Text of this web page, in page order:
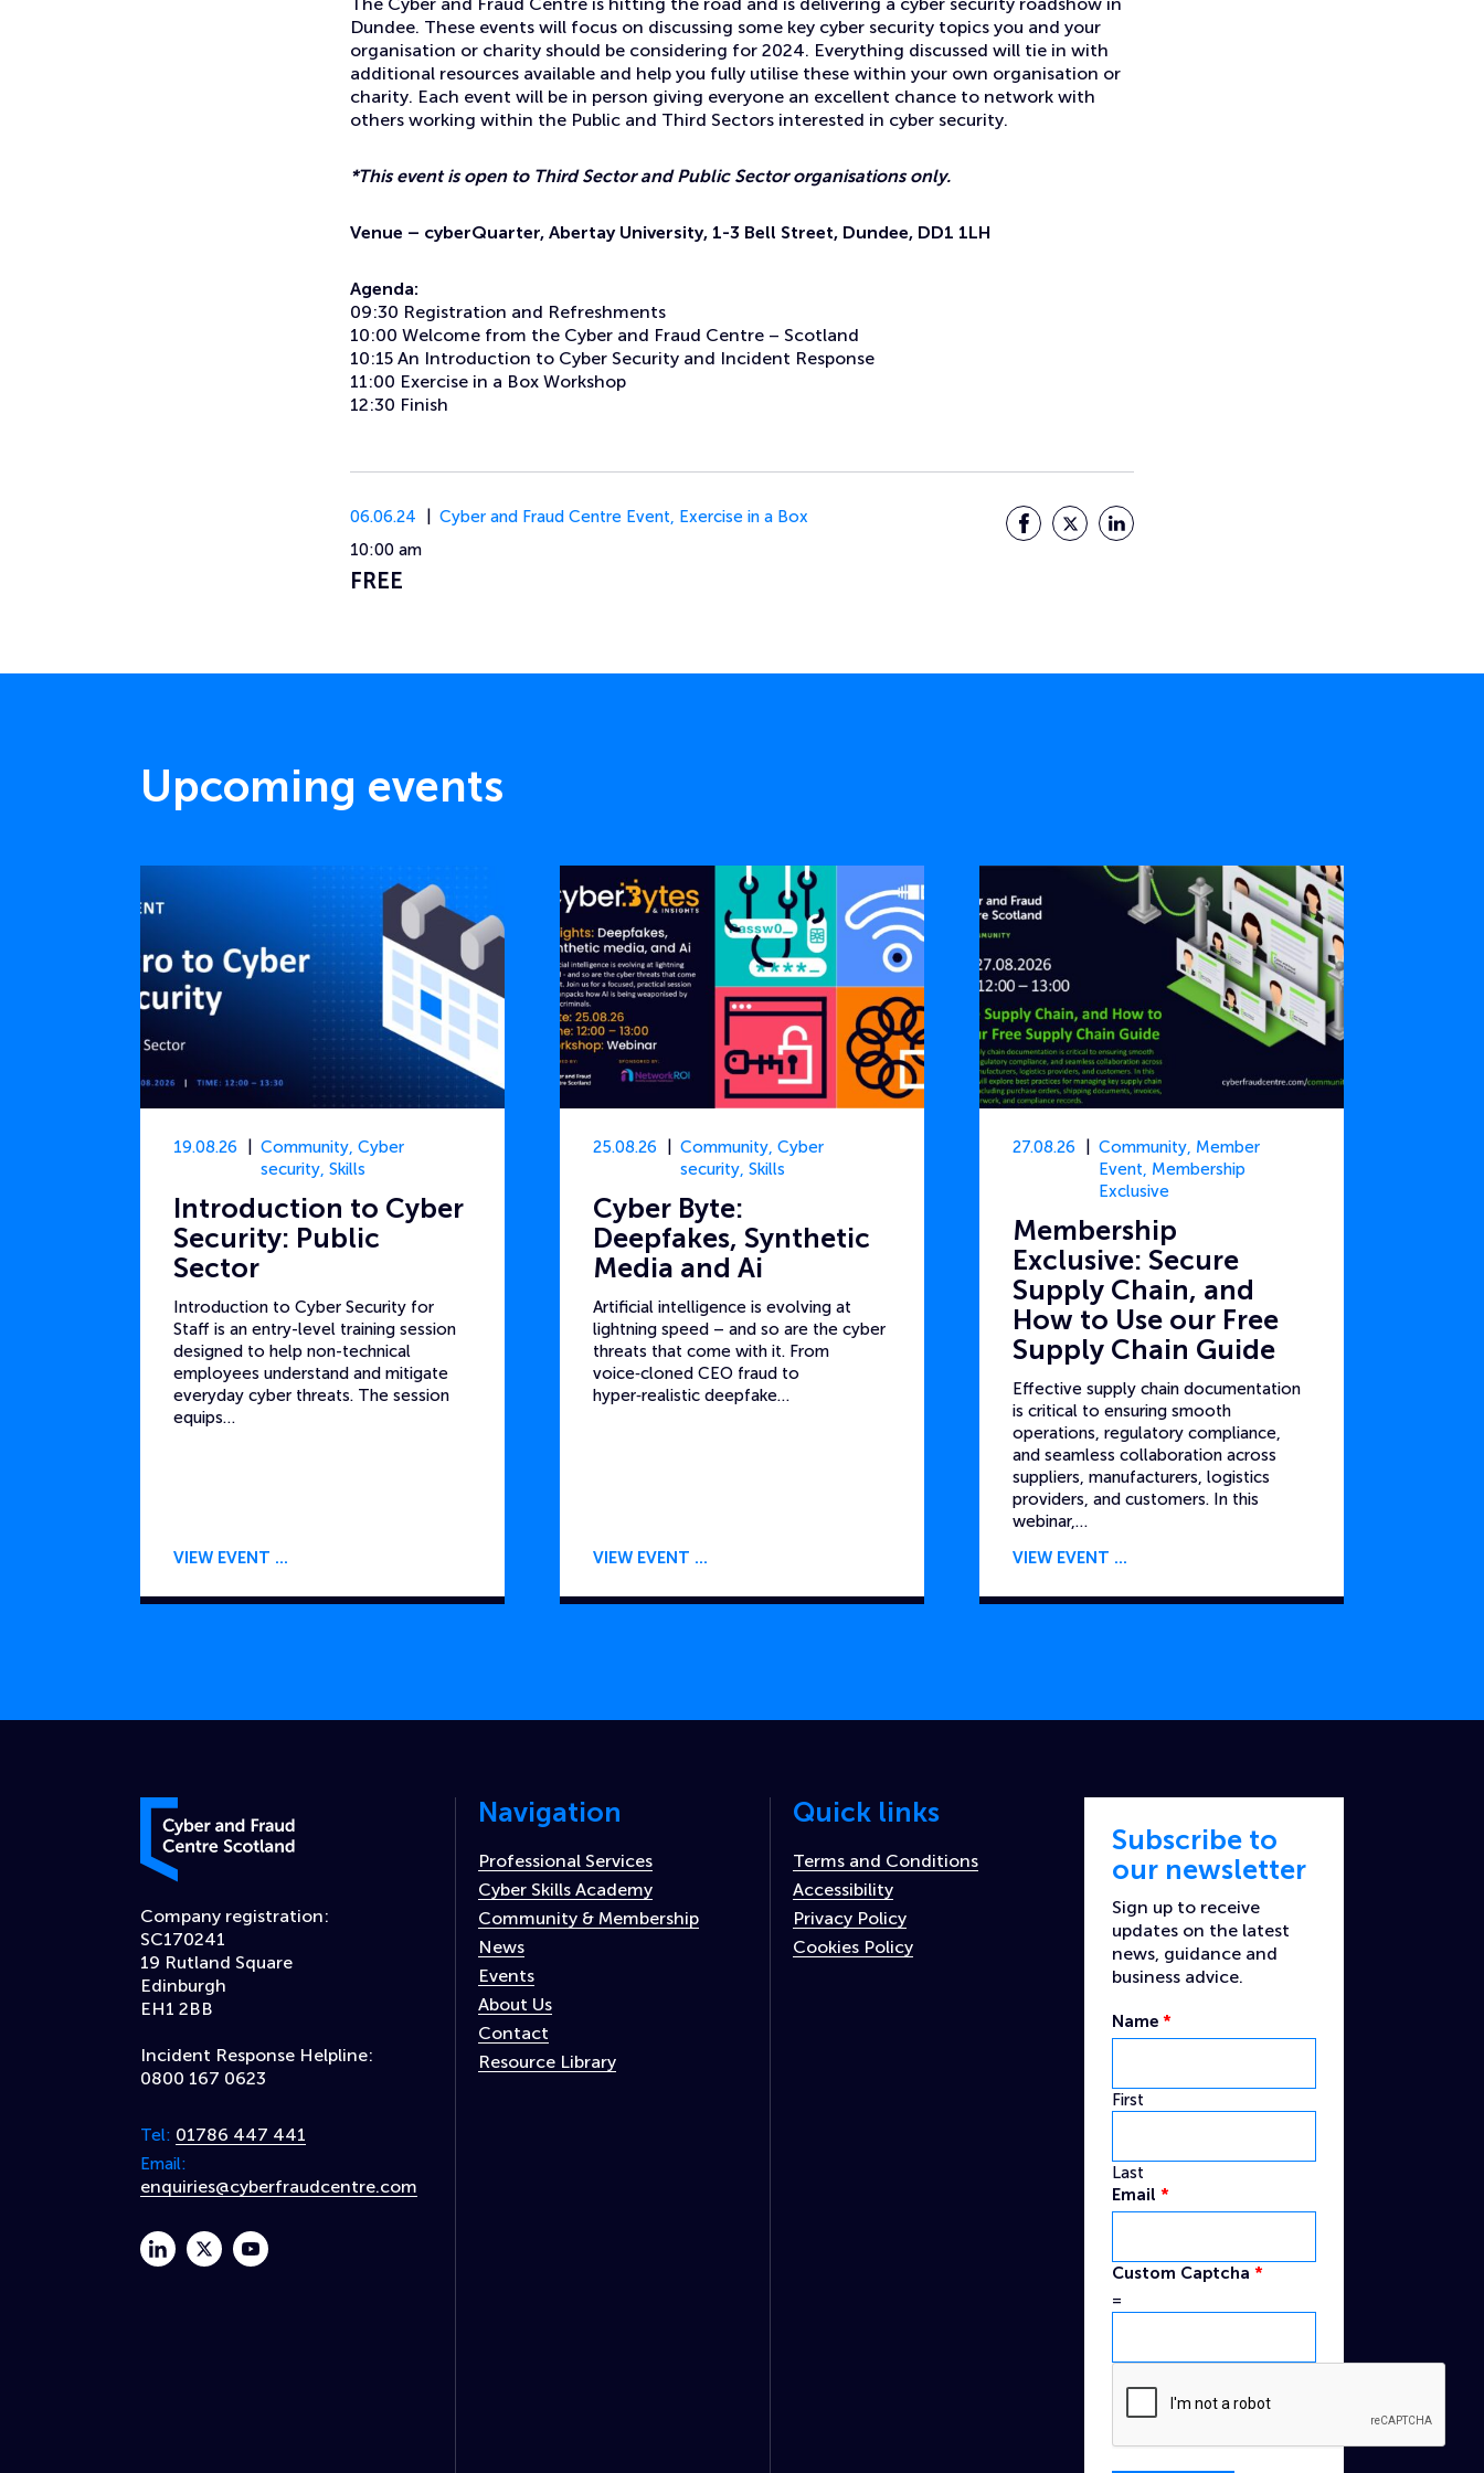
Dundee. These events will focus on discussing some key cyber security topics you and your
organisation or charity should be considering for 2024. Everything discussed will tie in with
additional resources available and help you fully utilise these within your own organisation or
charity. Each event will be in person giving everyone an excellent chance to network with
others working within the Public and Third Sectors interested in cyber security.
*This event is open to Third Sector and Public Sector organisations only.
Venue – cyberQuarter, Abertay University, 1-3 Bell Street, Dundee, DD1 1LH
Agenda:
09:30 Registration and Refreshments
10:00 Welcome from the Cyber and Fraud Centre – Scotland
10:15 An Introduction to Cyber Security and Incident Response
11:00 Exercise in a Box Workshop
12:30 Finish
06.06.24 Cyber and Fraud Centre Event, Exercise in a Box
10:00 am
FREE
FacebookTwitterLinkedIn
Upcoming events
19.08.26 Community, Cyber
security, Skills
Introduction to Cyber
Security: Public
Sector
Introduction to Cyber Security for
Staff is an entry-level training session
designed to help non-technical
employees understand and mitigate
everyday cyber threats. The session
equips…
VIEW EVENT
25.08.26 Community, Cyber
security, Skills
Cyber Byte:
Deepfakes, Synthetic
Media and Ai
Artificial intelligence is evolving at
lightning speed – and so are the cyber
threats that come with it. From
voice‑cloned CEO fraud to
hyper‑realistic deepfake…
VIEW EVENT
27.08.26 Community, Member
Event, Membership
Exclusive
Membership
Exclusive: Secure
Supply Chain, and
How to Use our Free
Supply Chain Guide
Effective supply chain documentation
is critical to ensuring smooth
operations, regulatory compliance,
and seamless collaboration across
suppliers, manufacturers, logistics
providers, and customers. In this
webinar,…
VIEW EVENT
Cyber and Fraud Centre – Scotland
Company registration:
SC170241
19 Rutland Square
Edinburgh
EH1 2BB
Incident Response Helpline:
0800 167 0623
Tel: 01786 447 441
Email:
enquiries@cyberfraudcentre.com
linkedintwitteryoutube
Navigation
Professional Services
Cyber Skills Academy
Community & Membership
News
Events
About Us
Contact
Resource Library
Quick links
Terms and Conditions
Accessibility
Privacy Policy
Cookies Policy
Subscribe to
our newsletter
Sign up to receive
updates on the latest
news, guidance and
business advice.
Name *
First
Last
Email *
Captcha
Email
Custom
Custom Captcha *
=